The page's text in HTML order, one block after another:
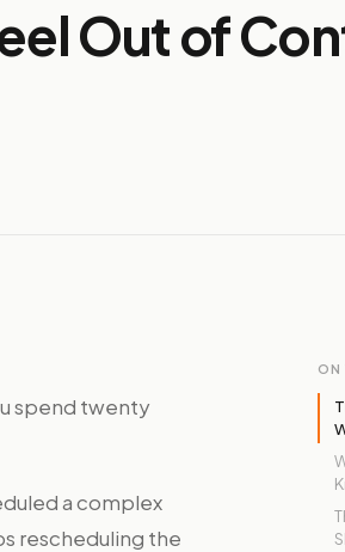
Out of
spend twenty
a complex
rescheduling the
ON